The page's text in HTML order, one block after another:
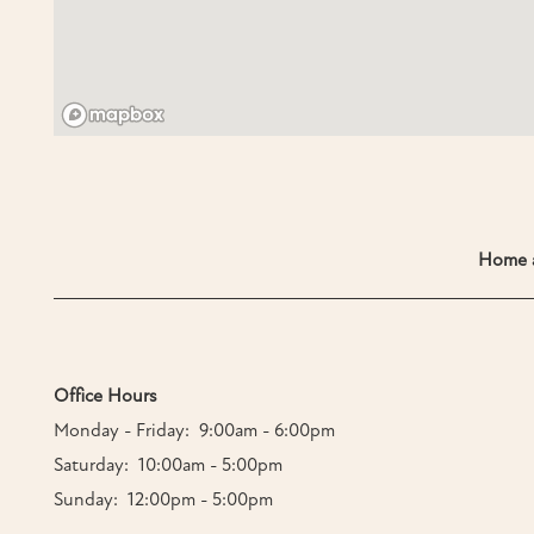
Home
Office Hours
Monday - Friday: 9:00am - 6:00pm
Saturday: 10:00am - 5:00pm
Sunday: 12:00pm - 5:00pm